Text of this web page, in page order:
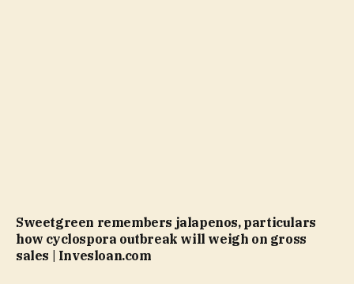
Sweetgreen remembers jalapenos, particulars
how cyclospora outbreak will weigh on gross
sales | Invesloan.com